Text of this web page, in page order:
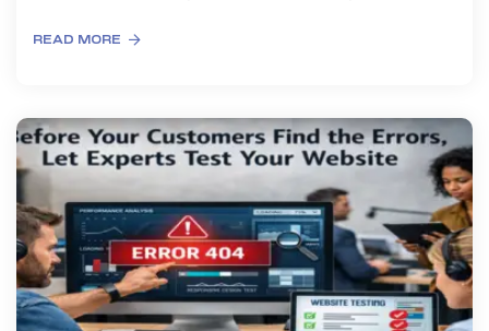
READ MORE
Digital
Digital